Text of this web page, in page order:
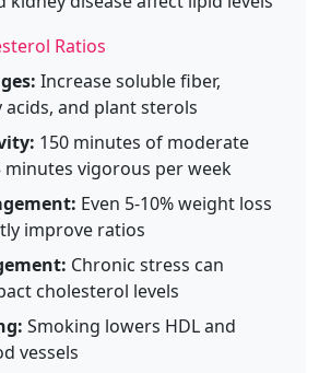
Ratios
Increase soluble fiber,
and plant sterols
150 minutes of moderate
minutes vigorous per week
Even 5-10% weight loss
improve ratios
Chronic stress can
cholesterol levels
Smoking lowers HDL and
vessels